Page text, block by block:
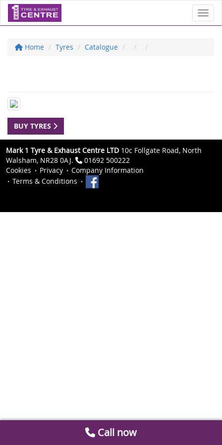
Home Tyres Catalogue
BUY TYRES
Mark 1 Tyre & Exhaust Centre LTD 10c Follgate Road, North
Walsham, NR28 0AJ.
01692 500222
Cookies
Privacy
Company Information
Terms & Conditions
Call now